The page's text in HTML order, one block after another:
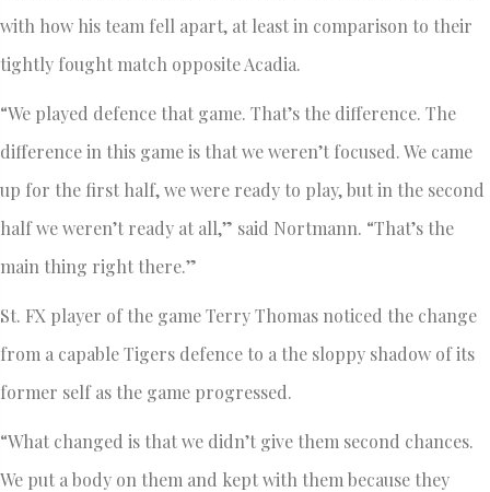
with how his team fell apart, at least in comparison to their
tightly fought match opposite Acadia.
“We played defence that game. That’s the difference. The
difference in this game is that we weren’t focused. We came
up for the first half, we were ready to play, but in the second
half we weren’t ready at all,” said Nortmann. “That’s the
main thing right there.”
St. FX player of the game Terry Thomas noticed the change
from a capable Tigers defence to a the sloppy shadow of its
former self as the game progressed.
“What changed is that we didn’t give them second chances.
We put a body on them and kept with them because they